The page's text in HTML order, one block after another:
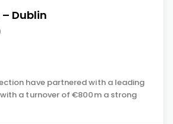
– Dublin
have partnered with a leading
a turnover of €800m a strong